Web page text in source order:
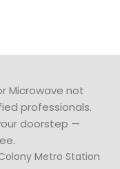
Microwave not
professionals.
doorstep —
Metro Station